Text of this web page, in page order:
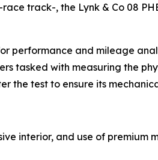
track-, the Lynk & Co 08
performance and mileage
tasked with measuring the
the test to ensure its
interior, and use of premium